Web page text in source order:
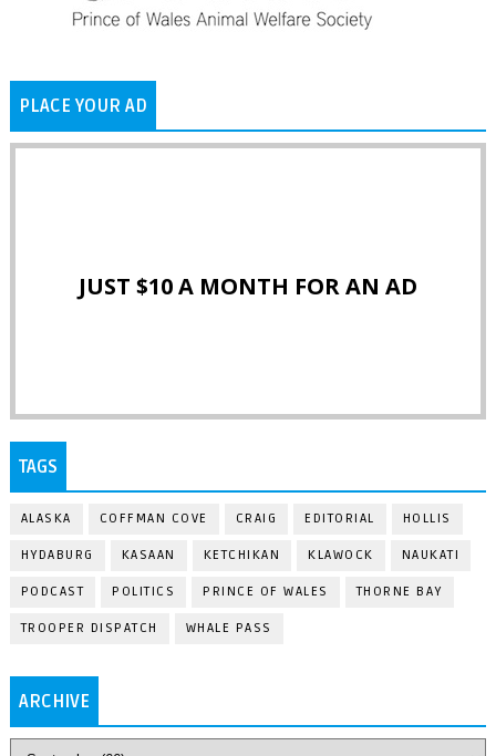
PLACE YOUR AD
JUST $10 A MONTH FOR AN AD
TAGS
ALASKA COFFMAN COVE CRAIG EDITORIAL HOLLIS
HYDABURG KASAAN KETCHIKAN KLAWOCK NAUKATI
PODCAST POLITICS PRINCE OF WALES THORNE BAY
TROOPER DISPATCH WHALE PASS
ARCHIVE